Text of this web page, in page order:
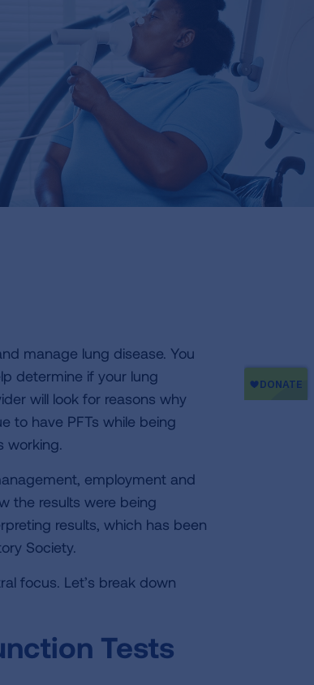
manage lung disease. You
determine if your lung
will look for reasons why
to have PFTs while being
working.
employment and
the results were being
results, which has been
Society.
focus. Let’s break down
Tests